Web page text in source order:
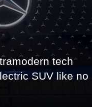
tech
SUV like no